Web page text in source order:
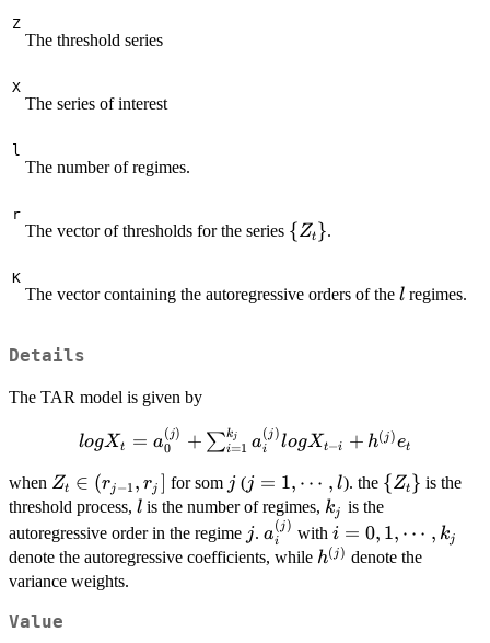
Z
The threshold series
X
The series of interest
l
The number of regimes.
r
The vector of thresholds for the series \
{Zt}.
K
The vector containing the autoregressive orders of the l
l regimes.
Details
The TAR model is given by
log X_t=a_0^{(j)} +
\sum_{i=1}^{k_j}a_i^{(j)}log
X_{t-i}+h^{(j)}e_t
logXt = a0
(j) + ∑i=1
kj ai
(j)
logXt−i + h(j)et
when Z_t\in
(r_{j-
1},r_j]
Zt ∈ (rj−1 , rj ] for som jj(j=1,\cdots,l
j = 1, ⋯ , l). the \
{Z_t\}
{Zt} is the
threshold process, l
l is the number of regimes, k_j
kj is the
autoregressive order in the regime jj. a_i^{(j)}
ai
(j) with i=0,1,\cdots,k_j
i = 0, 1, ⋯ , kj
denote the autoregressive coefficients, while h^{(j)}
h(j) denote the
variance weights.
Value